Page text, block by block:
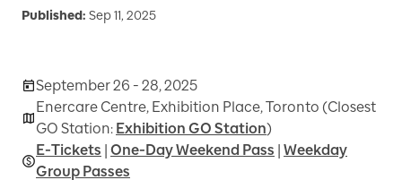
Published: Sep 11, 2025
September 26 - 28, 2025
Enercare Centre, Exhibition Place, Toronto (Closest
GO Station: Exhibition GO Station)
E-Tickets | One-Day Weekend Pass | Weekday
Group Passes